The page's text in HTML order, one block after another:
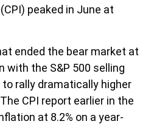
peaked in June at
ended the bear market at
with the S&P 500 selling
rally dramatically higher
CPI report earlier in the
at 8.2% on a year-